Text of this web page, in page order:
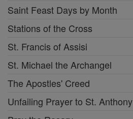
Saint Feast Days by Month
Stations of the Cross
St. Francis of Assisi
St. Michael the Archangel
The Apostles' Creed
Unfailing Prayer to St. Anthony